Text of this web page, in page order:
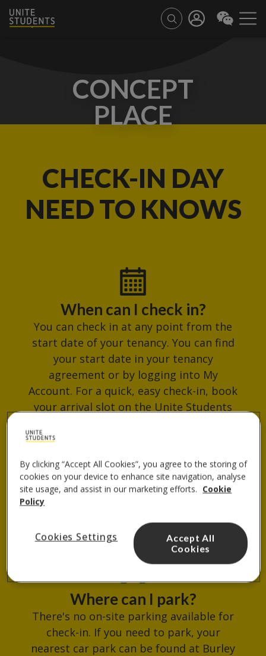
CONCEPT
PLACE
CHECK-IN DAY
NEED TO KNOWS
When can I check in?
You can check in at any point from the
start date of your tenancy. You can find
your start date in your tenancy
agreement or by logging into My
Account. For a quick, easy check-in, book
your arrival slot on the Unite Students
check-in QR code ready for when you
Where do I collect my keys?
You can collect your keys from
reception.
Where can I park?
There's no on-site parking available for
check-in. If you need to park, your
nearest car park can be found at Burley
By clicking “Accept All Cookies”, you agree to the storing of
cookies on your device to enhance site navigation, analyse
site usage, and assist in our marketing efforts. Cookie
Policy
Cookies Settings
Accept All
Cookies